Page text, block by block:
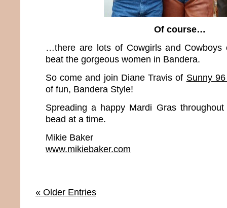
Of course…
…there are lots of Cowgirls and Cowboys
beat the gorgeous women in Bandera.
So come and join Diane Travis of Sunny
of fun, Bandera Style!
Spreading a happy Mardi Gras
bead at a time.
Mikie Baker
www.mikiebaker.com
« Older Entries